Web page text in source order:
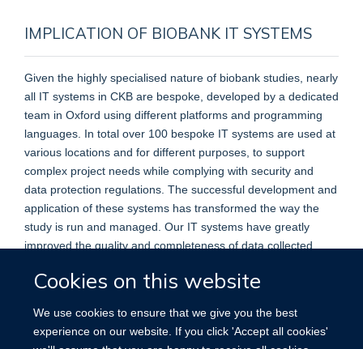
Cookies on this website
We use cookies to ensure that we give you the best
experience on our website. If you click 'Accept all cookies'
IMPLICATION OF BIOBANK IT SYSTEMS
Given the highly specialised nature of biobank studies, nearly
all IT systems in CKB are bespoke, developed by a dedicated
team in Oxford using different platforms and programming
languages. In total over 100 bespoke IT systems are used at
various locations and for different purposes, to support
complex project needs while complying with security and
data protection regulations. The successful development and
application of these systems has transformed the way the
study is run and managed. Our IT systems have greatly
improved the quality and completeness of data collected,